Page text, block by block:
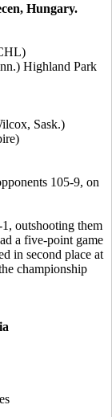
Hungary.
Highland Park
Sask.)
105-9, on
outshooting them
a five-point game
in second place at
championship